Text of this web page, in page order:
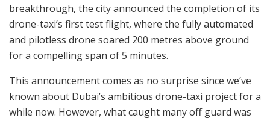
breakthrough, the city announced the completion of its
drone-taxi’s first test flight, where the fully automated
and pilotless drone soared 200 metres above ground
for a compelling span of 5 minutes.
This announcement comes as no surprise since we’ve
known about Dubai’s ambitious drone-taxi project for a
while now. However, what caught many off guard was